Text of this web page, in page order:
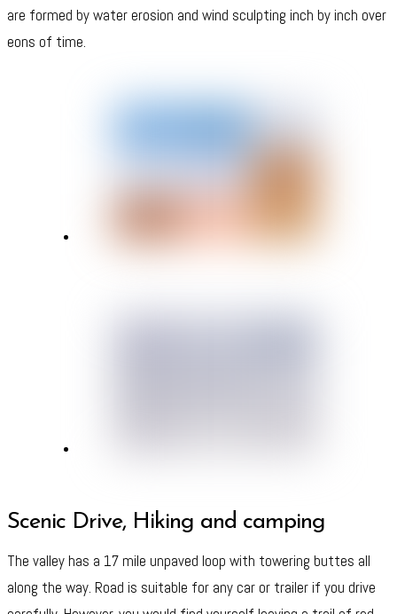
are formed by water erosion and wind sculpting inch by inch over
eons of time.
Scenic Drive, Hiking and camping
The valley has a 17 mile unpaved loop with towering buttes all
along the way. Road is suitable for any car or trailer if you drive